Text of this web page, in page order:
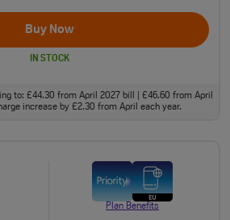
Buy Now
IN STOCK
to: £44.30 from April 2027 bill | £46.60 from April
increase by £2.30 from April each year.
Plan Benefits